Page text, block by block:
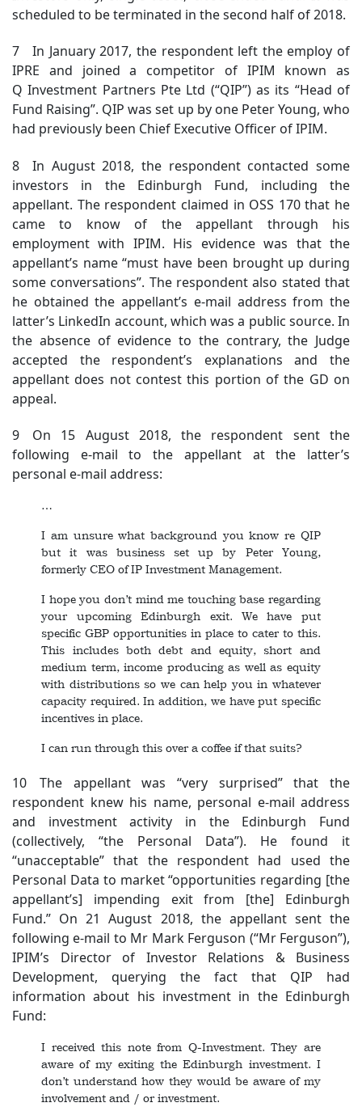
scheduled to be terminated in the second half of 2018.
7 In January 2017, the respondent left the employ of
IPRE and joined a competitor of IPIM known as
Q Investment Partners Pte Ltd (“QIP”) as its “Head of
Fund Raising”. QIP was set up by one Peter Young, who
had previously been Chief Executive Officer of IPIM.
8 In August 2018, the respondent contacted some
investors in the Edinburgh Fund, including the
appellant. The respondent claimed in OSS 170 that he
came to know of the appellant through his
employment with IPIM. His evidence was that the
appellant’s name “must have been brought up during
some conversations”. The respondent also stated that
he obtained the appellant’s e-mail address from the
latter’s LinkedIn account, which was a public source. In
the absence of evidence to the contrary, the Judge
accepted the respondent’s explanations and the
appellant does not contest this portion of the GD on
appeal.
9 On 15 August 2018, the respondent sent the
following e-mail to the appellant at the latter’s
personal e-mail address:
…
I am unsure what background you know re QIP
but it was business set up by Peter Young,
formerly CEO of IP Investment Management.
I hope you don’t mind me touching base regarding
your upcoming Edinburgh exit. We have put
specific GBP opportunities in place to cater to this.
This includes both debt and equity, short and
medium term, income producing as well as equity
with distributions so we can help you in whatever
capacity required. In addition, we have put specific
incentives in place.
I can run through this over a coffee if that suits?
10 The appellant was “very surprised” that the
respondent knew his name, personal e-mail address
and investment activity in the Edinburgh Fund
(collectively, “the Personal Data”). He found it
“unacceptable” that the respondent had used the
Personal Data to market “opportunities regarding [the
appellant’s] impending exit from [the] Edinburgh
Fund.” On 21 August 2018, the appellant sent the
following e-mail to Mr Mark Ferguson (“Mr Ferguson”),
IPIM’s Director of Investor Relations & Business
Development, querying the fact that QIP had
information about his investment in the Edinburgh
Fund:
I received this note from Q-Investment. They are
aware of my exiting the Edinburgh investment. I
don’t understand how they would be aware of my
involvement and / or investment.